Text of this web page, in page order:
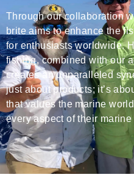
Through our collaboration
brite aims to enhance the
for enthusiasts worldwide.
fishing, combined with our
creates an unparalleled
just about products; it’s
that values the marine
every aspect of their marine